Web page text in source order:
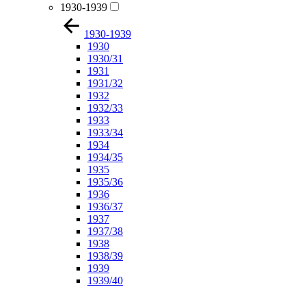
1930-1939
1930-1939
1930
1930/31
1931
1931/32
1932
1932/33
1933
1933/34
1934
1934/35
1935
1935/36
1936
1936/37
1937
1937/38
1938
1938/39
1939
1939/40